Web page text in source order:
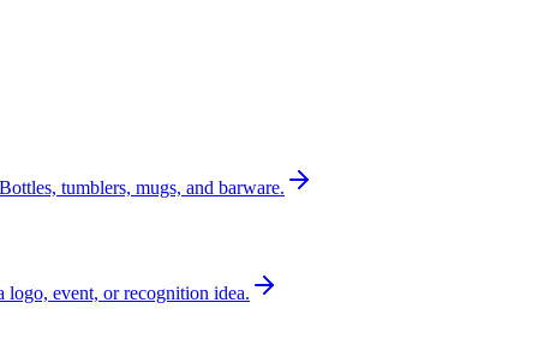
Bottles, tumblers, mugs, and barware.
logo, event, or recognition idea.